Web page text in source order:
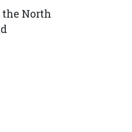
the North